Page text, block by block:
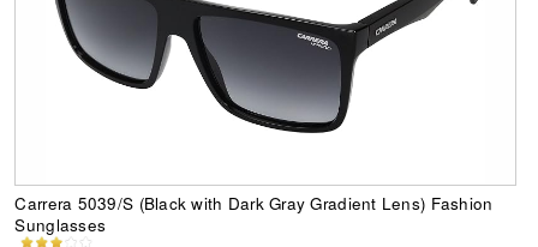
Carrera 5039/S (Black with Dark Gray Gradient Lens) Fashion
Sunglasses